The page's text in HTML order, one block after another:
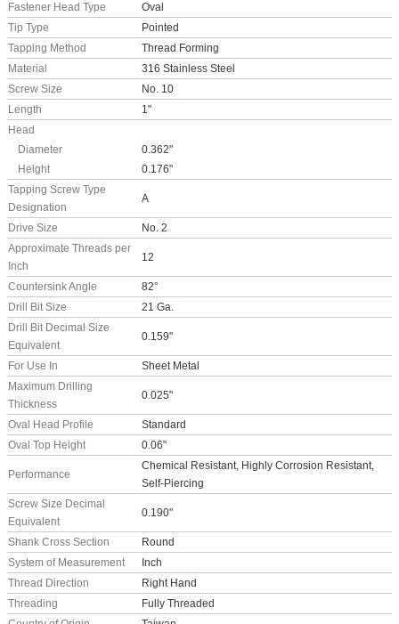
Fastener Head Type
Oval
Tip Type
Pointed
Tapping Method
Thread Forming
Material
316 Stainless Steel
Screw Size
No. 10
Length
1"
Head
Diameter
0.362"
Height
0.176"
Tapping Screw Type
Designation
A
Drive Size
No. 2
Approximate Threads per
Inch
12
Countersink Angle
82°
Drill Bit Size
21 Ga.
Drill Bit Decimal Size
Equivalent
0.159"
For Use In
Sheet Metal
Maximum Drilling
Thickness
0.025"
Oval Head Profile
Standard
Oval Top Height
0.06"
Performance
Chemical Resistant, Highly Corrosion Resistant,
Self-Piercing
Screw Size Decimal
Equivalent
0.190"
Shank Cross Section
Round
System of Measurement
Inch
Thread Direction
Right Hand
Threading
Fully Threaded